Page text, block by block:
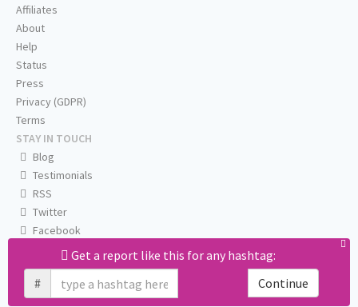
Get a report like this for any hashtag:
#
Continue
Affiliates
About
Help
Status
Press
Privacy (GDPR)
Terms
STAY IN TOUCH
Blog
Testimonials
RSS
Twitter
Facebook
Email us